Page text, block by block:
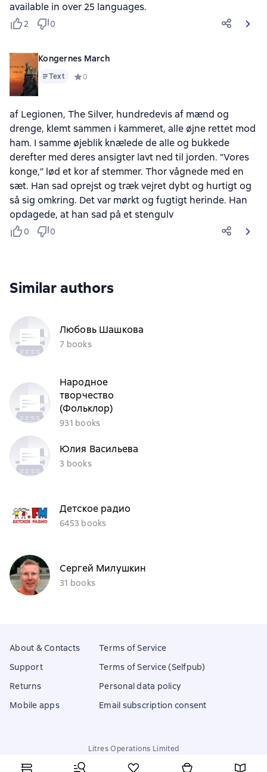
available in over 25 languages.
2 0
Kongernes March
Text Средний рейтинг 0 на основе 0 оценок
0
af Legionen, The Silver, hundredevis af mænd og
drenge, klemt sammen i kammeret, alle øjne rettet mod
ham. I samme øjeblik knælede de alle og bukkede
derefter med deres ansigter lavt ned til jorden. ”Vores
konge,” lød et kor af stemmer. Thor vågnede med en
sæt. Han sad oprejst og træk vejret dybt og hurtigt og
så sig omkring. Det var mørkt og fugtigt herinde. Han
opdagede, at han sad på et stengulv
0 0
Similar authors
Любовь Шашкова
7 books
Народное
творчество
(Фольклор)
931 books
Юлия Васильева
3 books
Детское радио
6453 books
Сергей Милушкин
31 books
About & Contacts
Support
Returns
Mobile apps
Terms of Service
Terms of Service (Selfpub)
Personal data policy
Email subscription consent
Litres Operations Limited